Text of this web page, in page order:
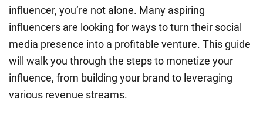
influencer, you’re not alone. Many aspiring
influencers are looking for ways to turn their social
media presence into a profitable venture. This guide
will walk you through the steps to monetize your
influence, from building your brand to leveraging
various revenue streams.